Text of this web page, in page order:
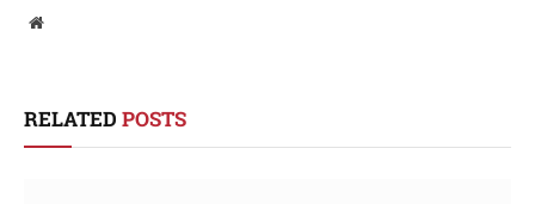
Website
RELATED POSTS